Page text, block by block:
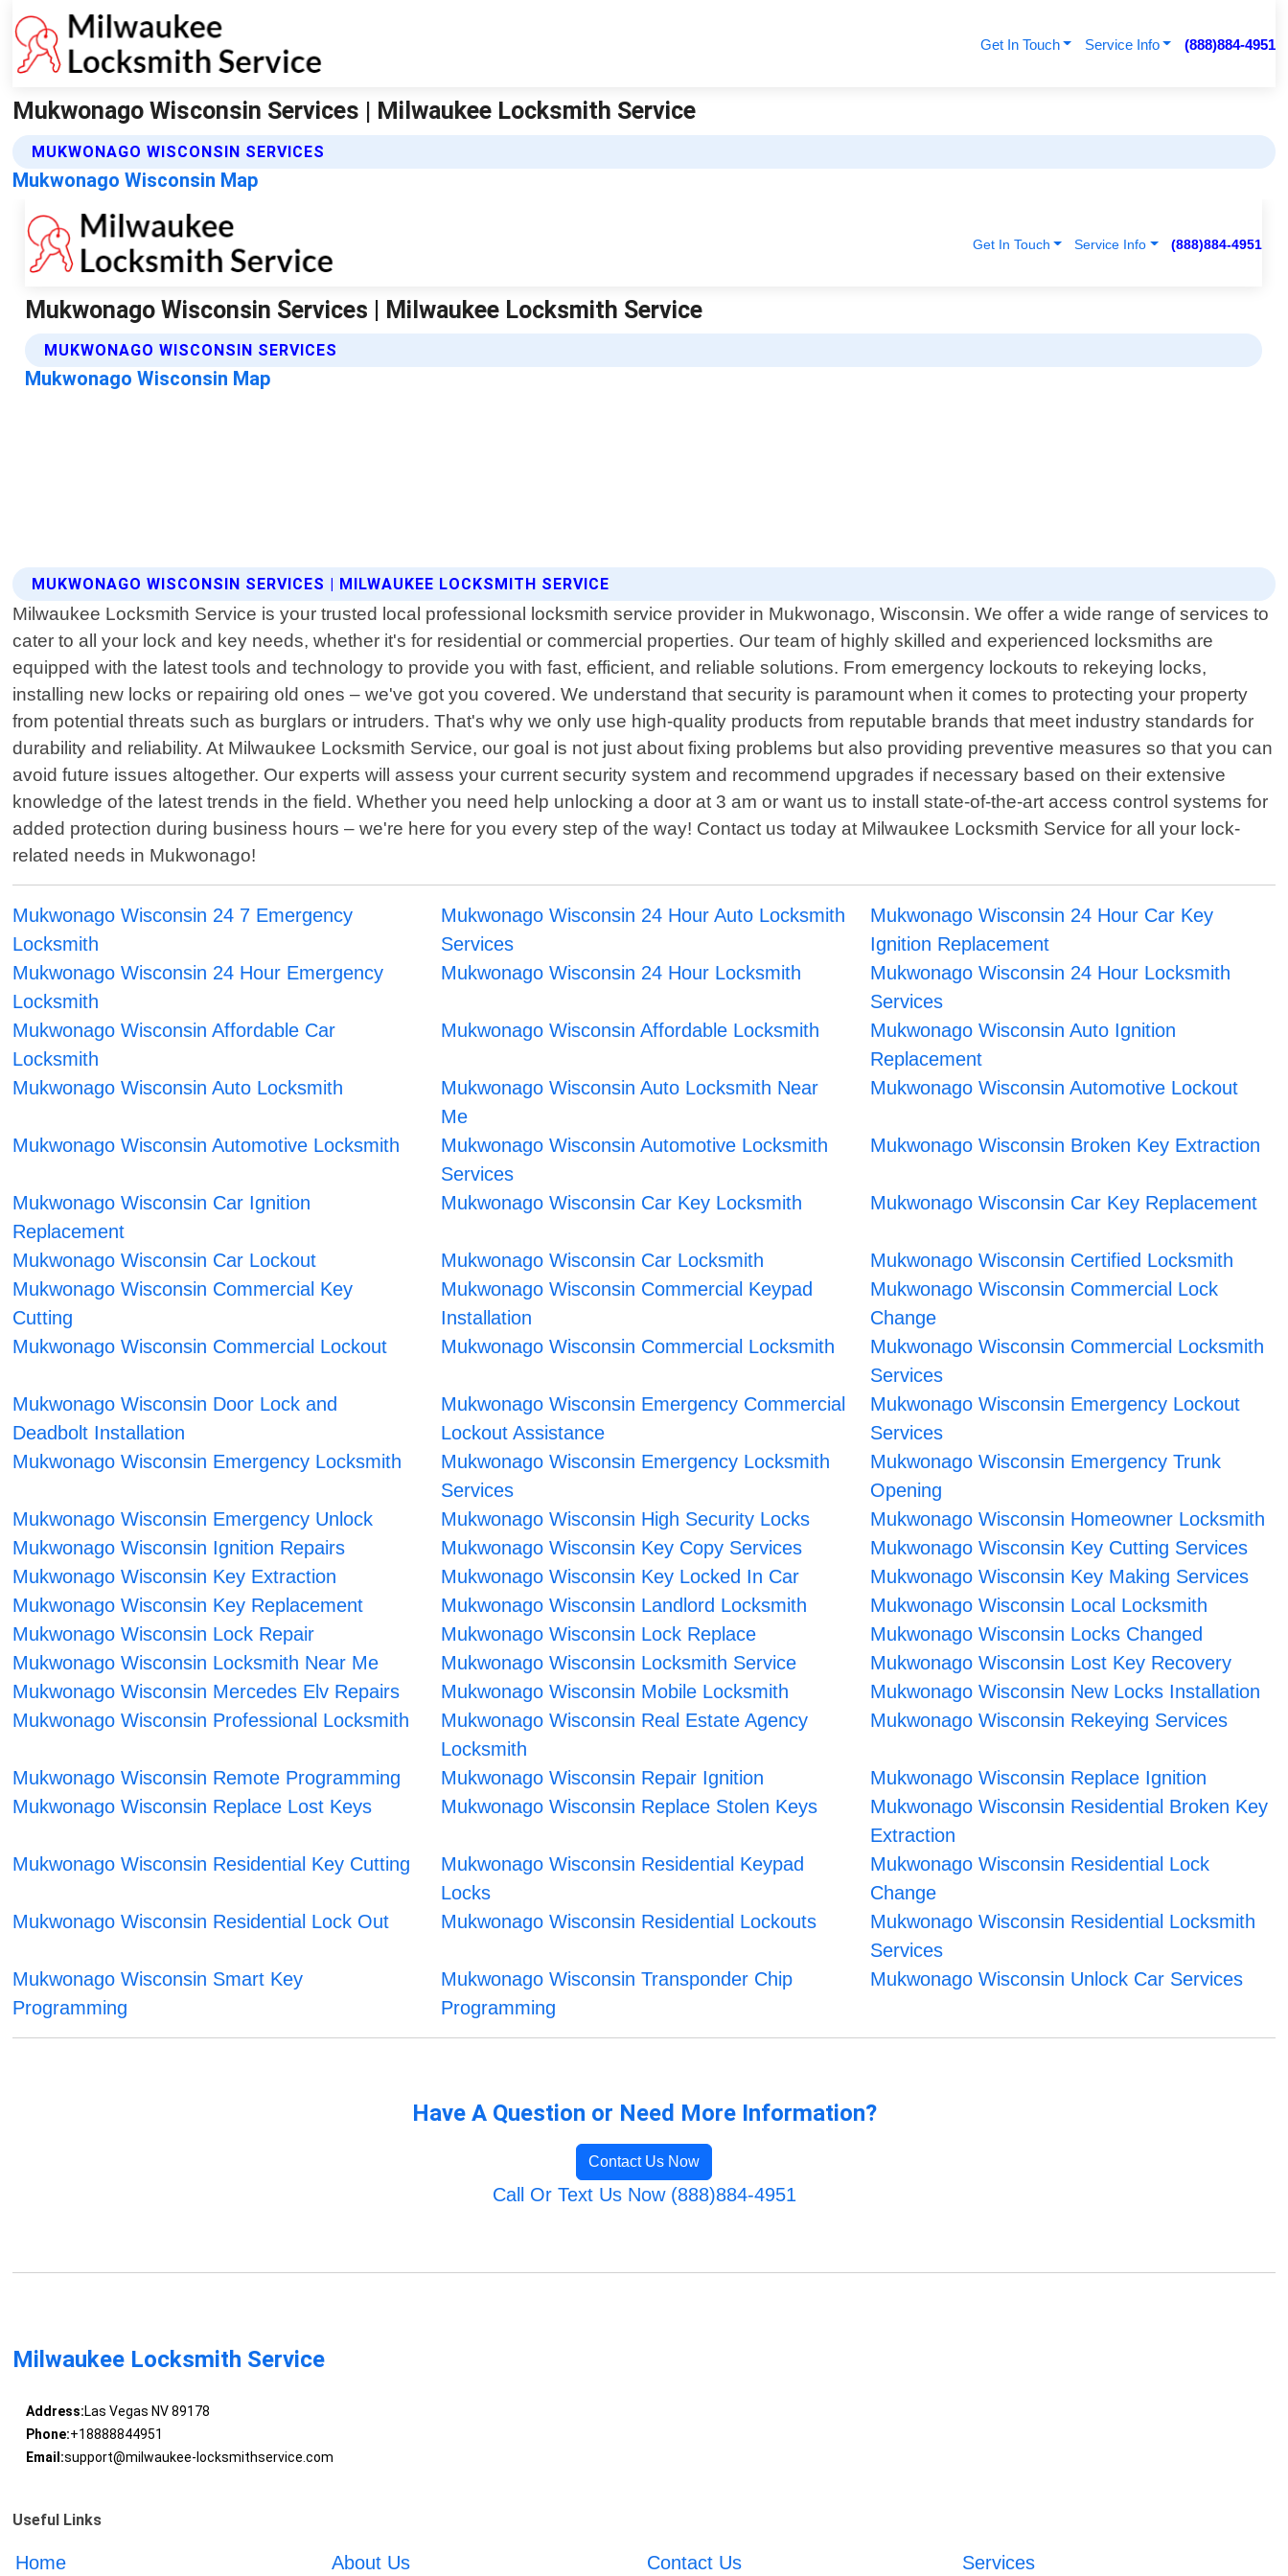
Get In Touch Service Info (888)884-4951
Mukwonago Wisconsin Services | Milwaukee Locksmith Service
MUKWONAGO WISCONSIN SERVICES
Mukwonago Wisconsin Map
MUKWONAGO WISCONSIN SERVICES | MILWAUKEE LOCKSMITH SERVICE
Milwaukee Locksmith Service is your trusted local professional locksmith service provider in Mukwonago, Wisconsin. We offer a wide range of services to
cater to all your lock and key needs, whether it's for residential or commercial properties. Our team of highly skilled and experienced locksmiths are
equipped with the latest tools and technology to provide you with fast, efficient, and reliable solutions. From emergency lockouts to rekeying locks,
installing new locks or repairing old ones – we've got you covered. We understand that security is paramount when it comes to protecting your property
from potential threats such as burglars or intruders. That's why we only use high-quality products from reputable brands that meet industry standards for
durability and reliability. At Milwaukee Locksmith Service, our goal is not just about fixing problems but also providing preventive measures so that you can
avoid future issues altogether. Our experts will assess your current security system and recommend upgrades if necessary based on their extensive
knowledge of the latest trends in the field. Whether you need help unlocking a door at 3 am or want us to install state-of-the-art access control systems for
added protection during business hours – we're here for you every step of the way! Contact us today at Milwaukee Locksmith Service for all your lock-
related needs in Mukwonago!
Mukwonago Wisconsin 24 7 Emergency
Locksmith
Mukwonago Wisconsin 24 Hour Auto Locksmith
Services
Mukwonago Wisconsin 24 Hour Car Key
Ignition Replacement
Mukwonago Wisconsin 24 Hour Emergency
Locksmith
Mukwonago Wisconsin 24 Hour Locksmith
Mukwonago Wisconsin 24 Hour Locksmith
Services
Mukwonago Wisconsin Affordable Car
Locksmith
Mukwonago Wisconsin Affordable Locksmith
Mukwonago Wisconsin Auto Ignition
Replacement
Mukwonago Wisconsin Auto Locksmith
Mukwonago Wisconsin Auto Locksmith Near
Me
Mukwonago Wisconsin Automotive Lockout
Mukwonago Wisconsin Automotive Locksmith
Mukwonago Wisconsin Automotive Locksmith
Services
Mukwonago Wisconsin Broken Key Extraction
Mukwonago Wisconsin Car Ignition
Replacement
Mukwonago Wisconsin Car Key Locksmith Mukwonago Wisconsin Car Key Replacement
Mukwonago Wisconsin Car Lockout Mukwonago Wisconsin Car Locksmith
Mukwonago Wisconsin Certified Locksmith
Mukwonago Wisconsin Commercial Key
Cutting
Mukwonago Wisconsin Commercial Keypad
Installation
Mukwonago Wisconsin Commercial Lock
Change
Mukwonago Wisconsin Commercial Lockout
Mukwonago Wisconsin Commercial Locksmith
Mukwonago Wisconsin Commercial Locksmith
Services
Mukwonago Wisconsin Door Lock and
Deadbolt Installation
Mukwonago Wisconsin Emergency Commercial
Lockout Assistance
Mukwonago Wisconsin Emergency Lockout
Services
Mukwonago Wisconsin Emergency Locksmith
Mukwonago Wisconsin Emergency Locksmith
Services
Mukwonago Wisconsin Emergency Trunk
Opening
Mukwonago Wisconsin Emergency Unlock
Mukwonago Wisconsin High Security Locks
Mukwonago Wisconsin Homeowner Locksmith
Mukwonago Wisconsin Ignition Repairs
Mukwonago Wisconsin Key Copy Services
Mukwonago Wisconsin Key Cutting Services
Mukwonago Wisconsin Key Extraction
Mukwonago Wisconsin Key Locked In Car
Mukwonago Wisconsin Key Making Services
Mukwonago Wisconsin Key Replacement
Mukwonago Wisconsin Landlord Locksmith
Mukwonago Wisconsin Local Locksmith
Mukwonago Wisconsin Lock Repair
Mukwonago Wisconsin Lock Replace
Mukwonago Wisconsin Locks Changed
Mukwonago Wisconsin Locksmith Near Me
Mukwonago Wisconsin Locksmith Service
Mukwonago Wisconsin Lost Key Recovery
Mukwonago Wisconsin Mercedes Elv Repairs
Mukwonago Wisconsin Mobile Locksmith
Mukwonago Wisconsin New Locks Installation
Mukwonago Wisconsin Professional Locksmith
Mukwonago Wisconsin Real Estate Agency
Locksmith
Mukwonago Wisconsin Rekeying Services
Mukwonago Wisconsin Remote Programming Mukwonago Wisconsin Repair Ignition
Mukwonago Wisconsin Replace Ignition
Mukwonago Wisconsin Replace Lost Keys
Mukwonago Wisconsin Replace Stolen Keys
Mukwonago Wisconsin Residential Broken Key
Extraction
Mukwonago Wisconsin Residential Key Cutting
Mukwonago Wisconsin Residential Keypad
Locks
Mukwonago Wisconsin Residential Lock
Change
Mukwonago Wisconsin Residential Lock Out
Mukwonago Wisconsin Residential Lockouts
Mukwonago Wisconsin Residential Locksmith
Services
Mukwonago Wisconsin Smart Key
Programming
Mukwonago Wisconsin Transponder Chip
Programming
Mukwonago Wisconsin Unlock Car Services
Have A Question or Need More Information?
Contact Us Now
Call Or Text Us Now (888)884-4951
Milwaukee Locksmith Service
Address:Las Vegas NV 89178
Phone:+18888844951
Email:support@milwaukee-locksmithservice.com
Useful Links
Home About Us Contact Us Services